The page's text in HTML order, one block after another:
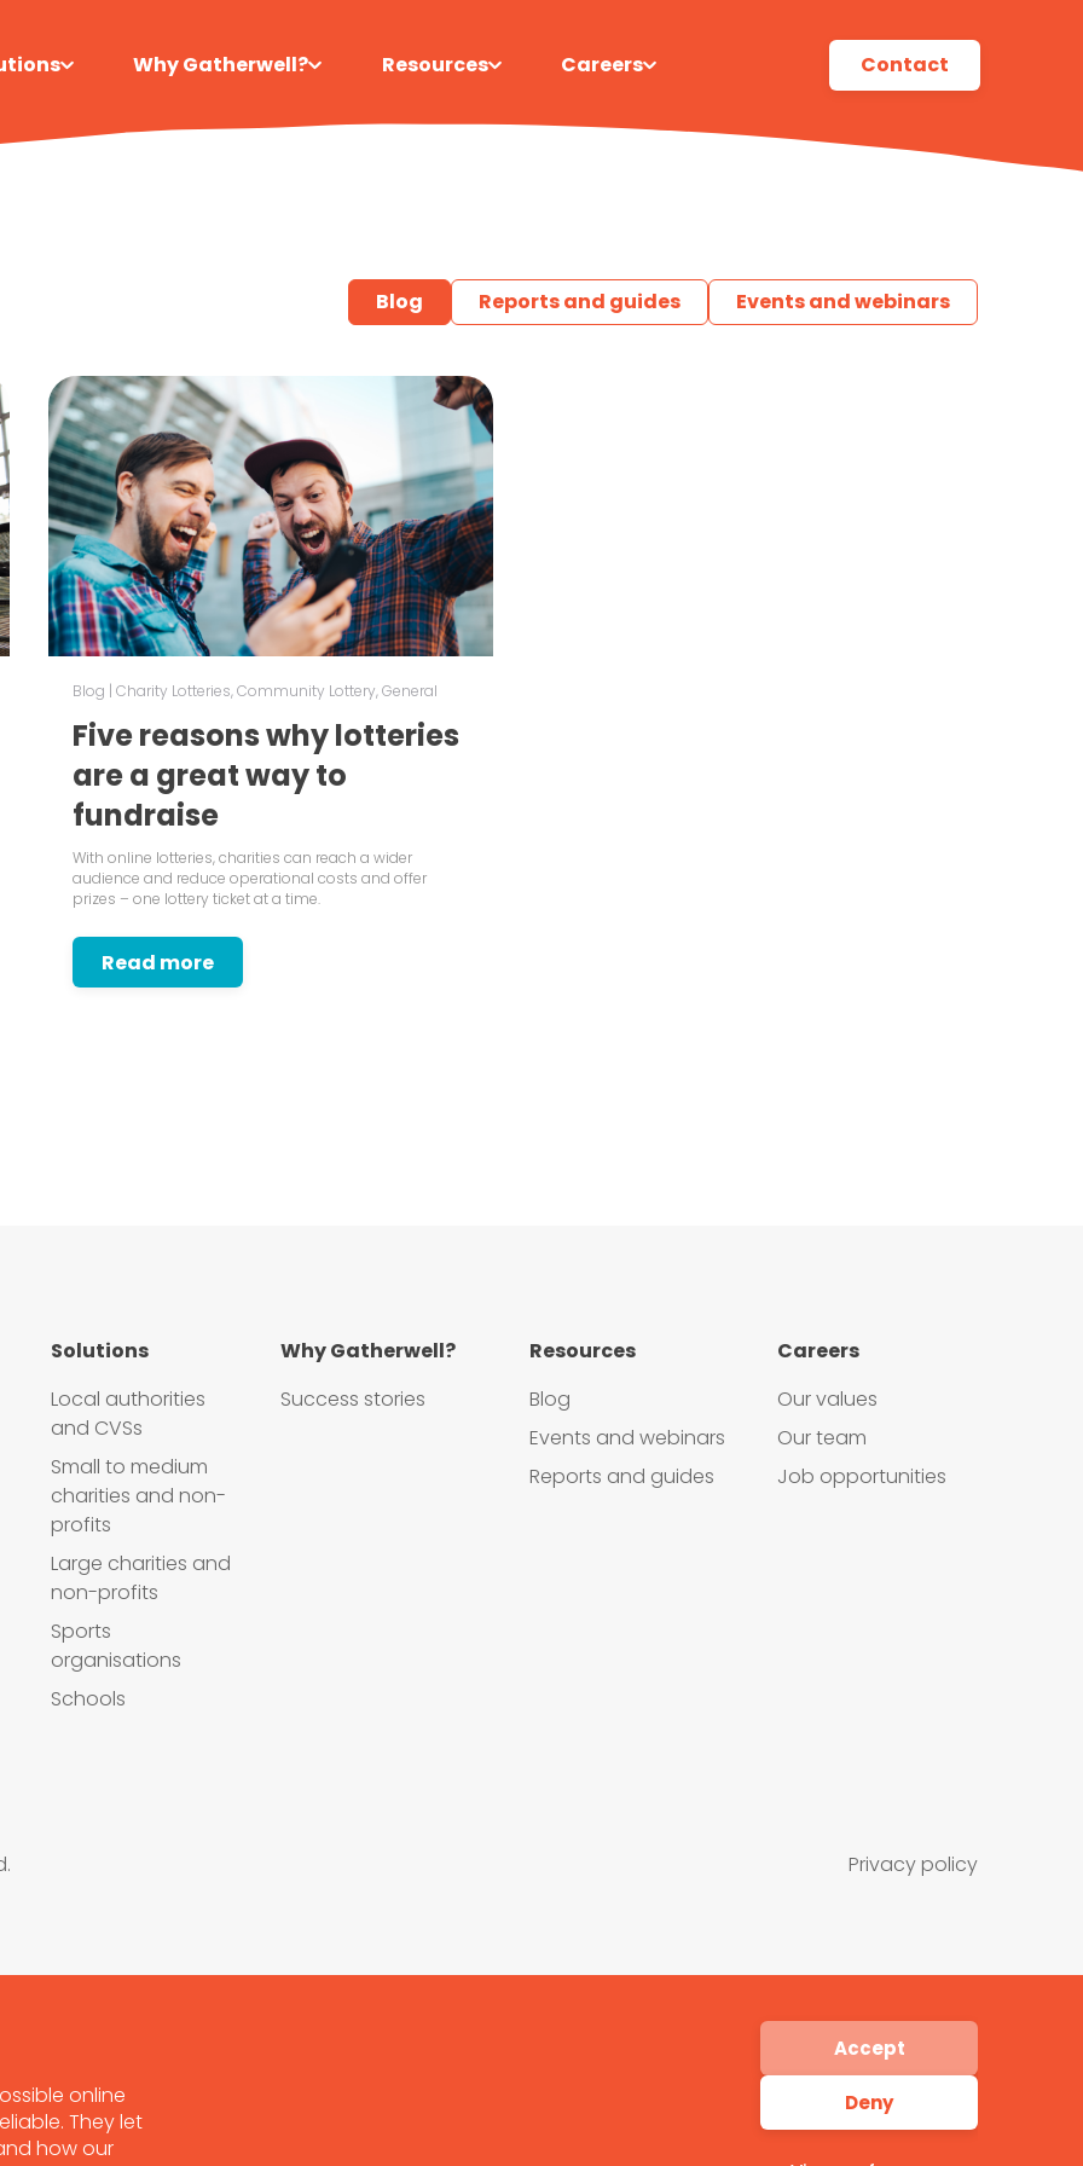
online
They let
how our
Accept
Deny
Why Gatherwell? Resources Careers Contact
Blog Reports and guides Events and webinars
Blog | Charity Lotteries,Community Lottery,General
Five reasons why lotteries
are a great way to
fundraise
With online lotteries, charities can reach a wider
audience and reduce operational costs and offer
prizes – one lottery ticket at a time.
Read more
Solutions
Local authorities
and CVSs
Small to medium
charities and non-
profits
Large charities and
non-profits
Sports
organisations
Schools
Why Gatherwell?
Success stories
Resources
Blog
Events and webinars
Reports and guides
Careers
Our values
Our team
Job opportunities
Privacy policy